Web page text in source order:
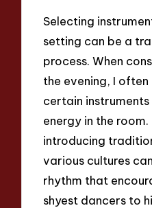
Selecting
setting can be a
process. When
the evening, I
certain
energy in the
introducing
various cultures
rhythm that
shyest dancers to